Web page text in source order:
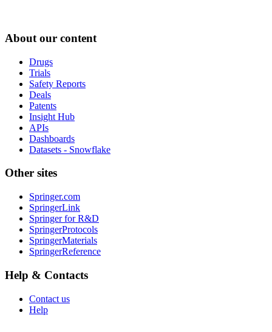
About our content
Drugs
Trials
Safety Reports
Deals
Patents
Insight Hub
APIs
Dashboards
Datasets - Snowflake
Other sites
Springer.com
SpringerLink
Springer for R&D
SpringerProtocols
SpringerMaterials
SpringerReference
Help & Contacts
Contact us
Help